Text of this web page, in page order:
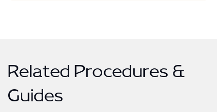
Related Procedures &
Guides